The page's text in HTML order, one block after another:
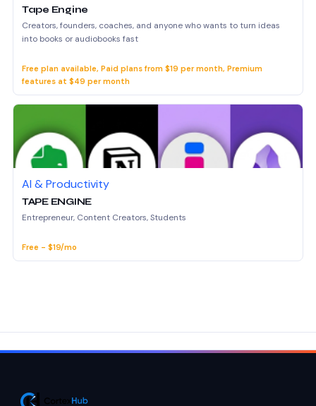
Tape Engine
Creators, founders, coaches, and anyone who wants to turn ideas
into books or audiobooks fast
Free plan available, Paid plans from $19 per month, Premium
features at $49 per month
AI & Productivity
TAPE ENGINE
Entrepreneur, Content Creators, Students
Free - $19/mo